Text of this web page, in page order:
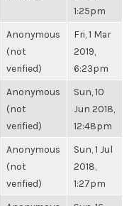
1:25pm
Anonymous
(not
verified)
Fri, 1 Mar
2019,
6:23pm
Anonymous
(not
verified)
Sun, 10
Jun 2018,
12:48pm
Anonymous
(not
verified)
Sun, 1 Jul
2018,
1:27pm